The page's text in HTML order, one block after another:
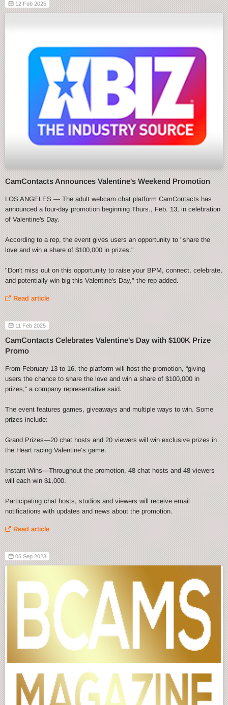
12 Feb 2025
CamContacts Announces Valentine's Weekend Promotion
LOS ANGELES — The adult webcam chat platform CamContacts has
announced a four-day promotion beginning Thurs., Feb. 13, in celebration
of Valentine's Day.
According to a rep, the event gives users an opportunity to "share the
love and win a share of $100,000 in prizes."
"Don't miss out on this opportunity to raise your BPM, connect, celebrate,
and potentially win big this Valentine's Day," the rep added.
Read article
11 Feb 2025
CamContacts Celebrates Valentine's Day with $100K Prize
Promo
From February 13 to 16, the platform will host the promotion, “giving
users the chance to share the love and win a share of $100,000 in
prizes,” a company representative said.
The event features games, giveaways and multiple ways to win. Some
prizes include:
Grand Prizes—20 chat hosts and 20 viewers will win exclusive prizes in
the Heart racing Valentine’s game.
Instant Wins—Throughout the promotion, 48 chat hosts and 48 viewers
will each win $1,000.
Participating chat hosts, studios and viewers will receive email
notifications with updates and news about the promotion.
Read article
05 Sep 2023